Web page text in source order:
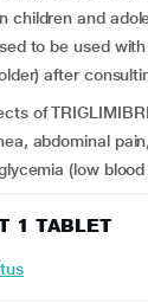
children and
to be used
after
of
abdominal
(low blood
1 TABLET